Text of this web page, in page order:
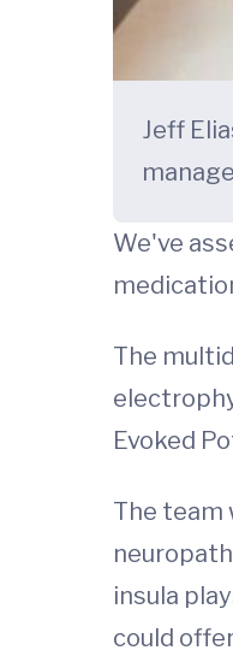
Jeff
We've
The
Evoked
The team
insula
could